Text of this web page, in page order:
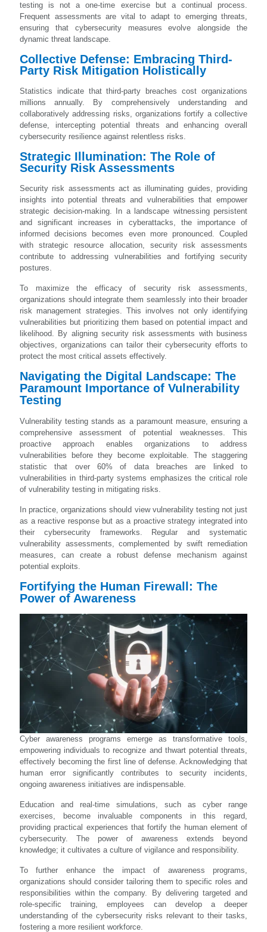
testing is not a one-time exercise but a continual process.
Frequent assessments are vital to adapt to emerging threats,
ensuring that cybersecurity measures evolve alongside the
dynamic threat landscape.
Collective Defense: Embracing Third-
Party Risk Mitigation Holistically
Statistics indicate that third-party breaches cost organizations
millions annually. By comprehensively understanding and
collaboratively addressing risks, organizations fortify a collective
defense, intercepting potential threats and enhancing overall
cybersecurity resilience against relentless risks.
Strategic Illumination: The Role of
Security Risk Assessments
Security risk assessments act as illuminating guides, providing
insights into potential threats and vulnerabilities that empower
strategic decision-making. In a landscape witnessing persistent
and significant increases in cyberattacks, the importance of
informed decisions becomes even more pronounced. Coupled
with strategic resource allocation, security risk assessments
contribute to addressing vulnerabilities and fortifying security
postures.
To maximize the efficacy of security risk assessments,
organizations should integrate them seamlessly into their broader
risk management strategies. This involves not only identifying
vulnerabilities but prioritizing them based on potential impact and
likelihood. By aligning security risk assessments with business
objectives, organizations can tailor their cybersecurity efforts to
protect the most critical assets effectively.
Navigating the Digital Landscape: The
Paramount Importance of Vulnerability
Testing
Vulnerability testing stands as a paramount measure, ensuring a
comprehensive assessment of potential weaknesses. This
proactive approach enables organizations to address
vulnerabilities before they become exploitable. The staggering
statistic that over 60% of data breaches are linked to
vulnerabilities in third-party systems emphasizes the critical role
of vulnerability testing in mitigating risks.
In practice, organizations should view vulnerability testing not just
as a reactive response but as a proactive strategy integrated into
their cybersecurity frameworks. Regular and systematic
vulnerability assessments, complemented by swift remediation
measures, can create a robust defense mechanism against
potential exploits.
Fortifying the Human Firewall: The
Power of Awareness
Cyber awareness programs emerge as transformative tools,
empowering individuals to recognize and thwart potential threats,
effectively becoming the first line of defense. Acknowledging that
human error significantly contributes to security incidents,
ongoing awareness initiatives are indispensable.
Education and real-time simulations, such as cyber range
exercises, become invaluable components in this regard,
providing practical experiences that fortify the human element of
cybersecurity. The power of awareness extends beyond
knowledge; it cultivates a culture of vigilance and responsibility.
To further enhance the impact of awareness programs,
organizations should consider tailoring them to specific roles and
responsibilities within the company. By delivering targeted and
role-specific training, employees can develop a deeper
understanding of the cybersecurity risks relevant to their tasks,
fostering a more resilient workforce.